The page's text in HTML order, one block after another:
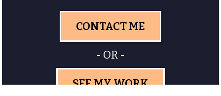
CONTACT ME
- OR -
SEE MY WORK